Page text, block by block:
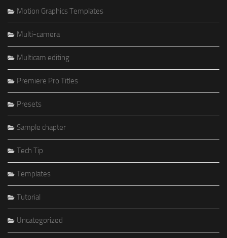
Motion Graphics Templates
Multi-camera
Multicam editing
Premiere Pro Titles
Presets
Sample chapter
Tech Tip
Templates
Tutorial
Uncategorized